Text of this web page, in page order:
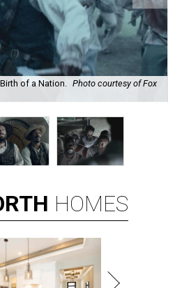
of a Nation.
Photo courtesy of Fox
HOMES